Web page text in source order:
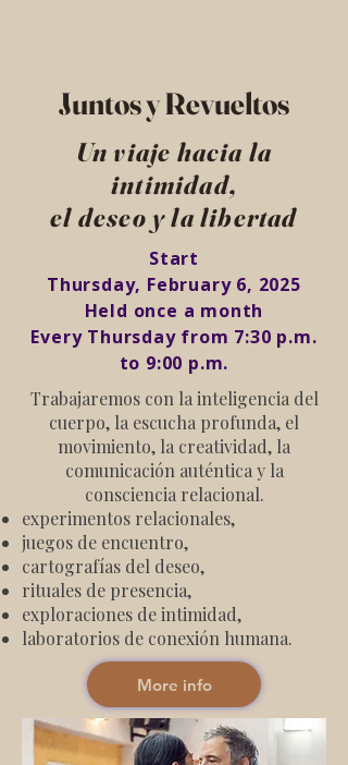
Juntos y Revueltos
Un viaje hacia la
intimidad,
el deseo y la libertad
Start
Thursday, February 6, 2025
Held once a month
Every Thursday from 7:30 p.m.
to 9:00 p.m.
Trabajaremos con la inteligencia del
cuerpo, la escucha profunda, el
movimiento, la creatividad, la
comunicación auténtica y la
consciencia relacional.
experimentos relacionales,
juegos de encuentro,
cartografías del deseo,
rituales de presencia,
exploraciones de intimidad,
laboratorios de conexión humana.
More info